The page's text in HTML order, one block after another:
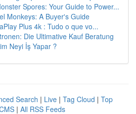
Spores: Your Guide to Power...
Monkeys: A Buyer's Guide
Plus 4k : Tudo o que vo...
Die Ultimative Kauf Beratung
Neyi İş Yapar ?
Search | Live | Tag Cloud | Top
| All RSS Feeds